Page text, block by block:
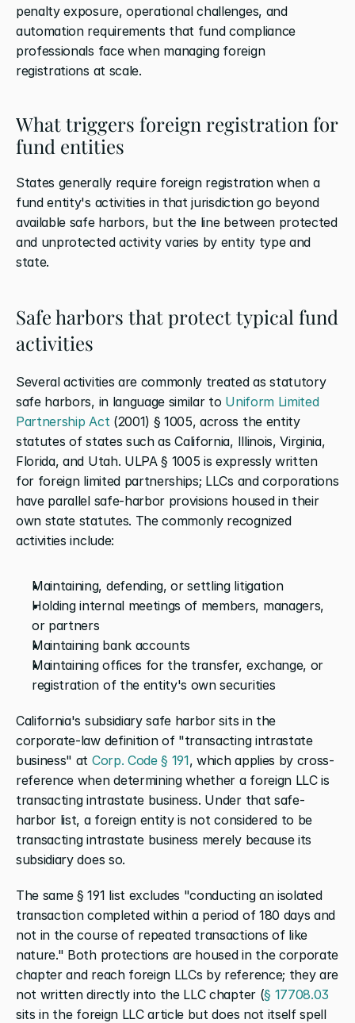
penalty exposure, operational challenges, and
automation requirements that fund compliance
professionals face when managing foreign
registrations at scale.
What triggers foreign registration for
fund entities
States generally require foreign registration when a
fund entity's activities in that jurisdiction go beyond
available safe harbors, but the line between protected
and unprotected activity varies by entity type and
state.
Safe harbors that protect typical fund
activities
Several activities are commonly treated as statutory
safe harbors, in language similar to Uniform Limited
Partnership Act (2001) § 1005, across the entity
statutes of states such as California, Illinois, Virginia,
Florida, and Utah. ULPA § 1005 is expressly written
for foreign limited partnerships; LLCs and corporations
have parallel safe-harbor provisions housed in their
own state statutes. The commonly recognized
activities include:
Maintaining, defending, or settling litigation
Holding internal meetings of members, managers,
or partners
Maintaining bank accounts
Maintaining offices for the transfer, exchange, or
registration of the entity's own securities
California's subsidiary safe harbor sits in the
corporate-law definition of "transacting intrastate
business" at Corp. Code § 191, which applies by cross-
reference when determining whether a foreign LLC is
transacting intrastate business. Under that safe-
harbor list, a foreign entity is not considered to be
transacting intrastate business merely because its
subsidiary does so.
The same § 191 list excludes "conducting an isolated
transaction completed within a period of 180 days and
not in the course of repeated transactions of like
nature." Both protections are housed in the corporate
chapter and reach foreign LLCs by reference; they are
not written directly into the LLC chapter (§ 17708.03
sits in the foreign LLC article but does not itself spell